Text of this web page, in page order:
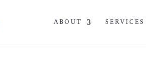
ABOUT SERVICES